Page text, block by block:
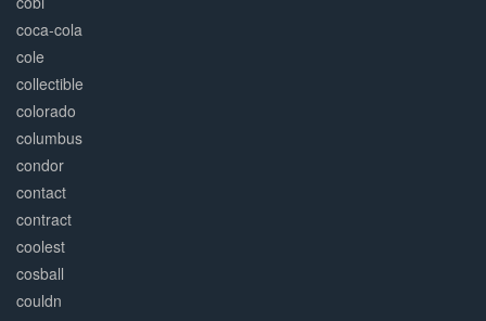
coca-cola
cole
collectible
colorado
columbus
condor
contact
contract
coolest
cosball
couldn